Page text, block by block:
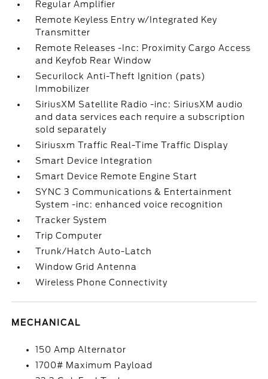
Regular Amplifier
Remote Keyless Entry w/Integrated Key
Transmitter
Remote Releases -Inc: Proximity Cargo Access
and Keyfob Rear Window
Securilock Anti-Theft Ignition (pats)
Immobilizer
SiriusXM Satellite Radio -inc: SiriusXM audio
and data services each require a subscription
sold separately
Siriusxm Traffic Real-Time Traffic Display
Smart Device Integration
Smart Device Remote Engine Start
SYNC 3 Communications & Entertainment
System -inc: enhanced voice recognition
Tracker System
Trip Computer
Trunk/Hatch Auto-Latch
Window Grid Antenna
Wireless Phone Connectivity
MECHANICAL
150 Amp Alternator
1700# Maximum Payload